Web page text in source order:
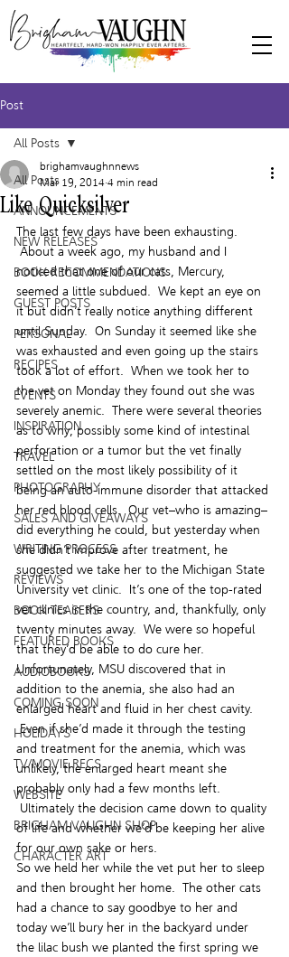
Post
All Posts
ANNOUNCEMENTS
NEW RELEASES
BOOK RECOMMENDATIONS
GUEST POSTS
PERSONAL
RECIPES
EVENTS
INSPIRATION
TRAVEL
PHOTOGRAPHY
SALES AND GIVEAWAYS
WRITING PROCESS
REVIEWS
BOOK TEASERS
FEATURED BOOKS
AUDIOBOOKS
COMING SOON
HOLIDAYS
TV/MOVIE RECS
WEBSITE
BRIGHAM VAUGHN SHOP
CHARACTER ART
All Posts
Like Quicksilver
brighamvaughnnews
Mar 19, 2014 4 min read
The last few days have been exhausting.
About a week ago, my husband and I
noticed that one of our cats, Mercury,
seemed a little subdued.  We kept an eye on
it but didn’t really notice anything different
until Sunday.  On Sunday it seemed like she
was exhausted and even going up the stairs
took a lot of effort.  When we took her to
the vet on Monday they found out she was
severely anemic.  There were several theories
as to why; possibly some kind of intestinal
perforation or a tumor but the vet finally
settled on the most likely possibility of it
being an auto-immune disorder that attacked
her red blood cells.  Our vet–who is amazing–
did everything he could, but yesterday when
she didn’t improve after treatment, he
suggested we take her to the Michigan State
University vet clinic.  It’s one of the top-rated
vet clinics in the country, and, thankfully, only
twenty minutes away.  We were so hopeful
that they’d be able to do cure her.
Unfortunately, MSU discovered that in
addition to the anemia, she also had an
enlarged heart and fluid in her chest cavity.
Even if she’d made it through the testing
and treatment for the anemia, which was
unlikely, the enlarged heart meant she
probably only had a few months left.
Ultimately the decision came down to quality
of life and whether we’d be keeping her alive
for our own sake or hers.
So we held her while the vet put her to sleep
and then brought her home.  The other cats
had a chance to say goodbye to her and
today we’ll bury her in the backyard under
the lilac bush we planted the first spring we